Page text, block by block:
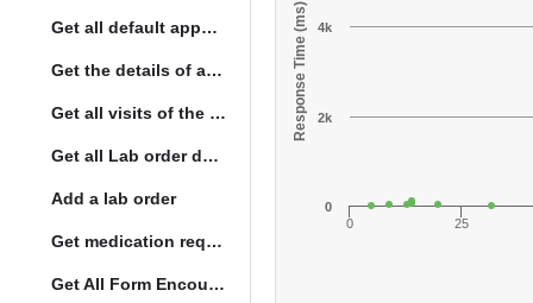
Get all default appointment services
Get the details of a orderType
Get all visits of the given location with date
Get all Lab order details
Add a lab order
Get medication request encounters
Get All Form Encounters
Response Time (ms)
0 25
0
2k
4k